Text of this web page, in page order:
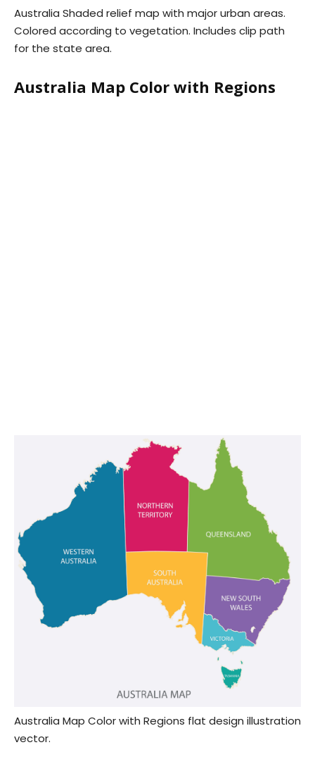
Australia Shaded relief map with major urban areas.
Colored according to vegetation. Includes clip path
for the state area.
Australia Map Color with Regions
Australia Map Color with Regions flat design illustration
vector.